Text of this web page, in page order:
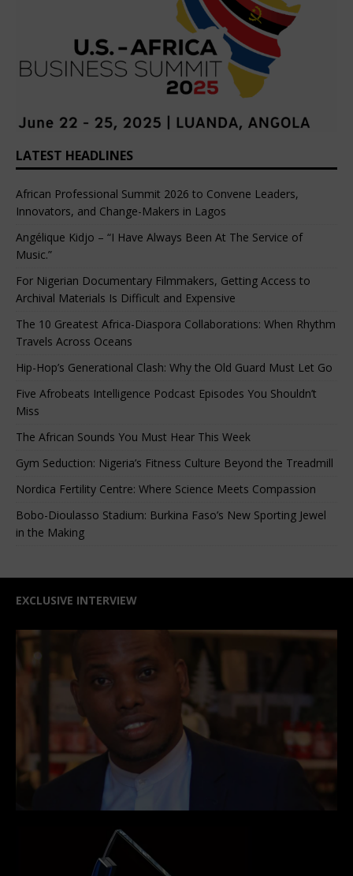
LATEST HEADLINES
African Professional Summit 2026 to Convene Leaders,
Innovators, and Change-Makers in Lagos
Angélique Kidjo – “I Have Always Been At The Service of
Music.”
For Nigerian Documentary Filmmakers, Getting Access to
Archival Materials Is Difficult and Expensive
The 10 Greatest Africa-Diaspora Collaborations: When Rhythm
Travels Across Oceans
Hip-Hop’s Generational Clash: Why the Old Guard Must Let Go
Five Afrobeats Intelligence Podcast Episodes You Shouldn’t
Miss
The African Sounds You Must Hear This Week
Gym Seduction: Nigeria’s Fitness Culture Beyond the Treadmill
Nordica Fertility Centre: Where Science Meets Compassion
Bobo-Dioulasso Stadium: Burkina Faso’s New Sporting Jewel
in the Making
EXCLUSIVE INTERVIEW